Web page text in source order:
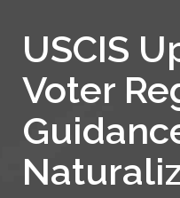
USCIS
Voter